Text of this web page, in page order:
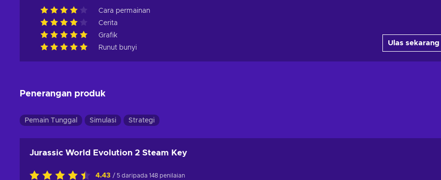
Cara permainan
Cerita
Grafik
Runut bunyi
Ulas sekarang
Penerangan produk
Pemain Tunggal Simulasi Strategi
Jurassic World Evolution 2 Steam Key
4.43 / 5 daripada 148 penilaian